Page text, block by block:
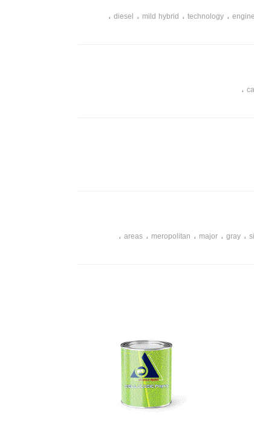
engine ، technology ، mild hybrid ، diesel ،
،
، gray ، major ، meropolitan ، areas ،